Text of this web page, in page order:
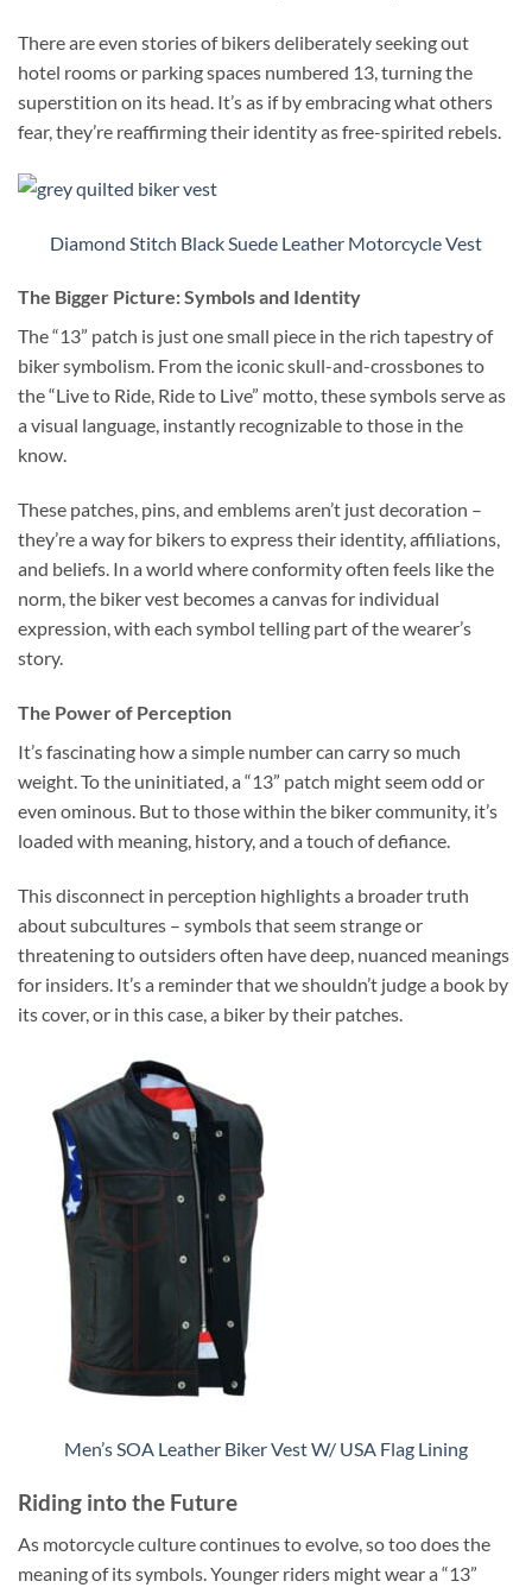
There are even stories of bikers deliberately seeking out
hotel rooms or parking spaces numbered 13, turning the
superstition on its head. It’s as if by embracing what others
fear, they’re reaffirming their identity as free-spirited rebels.
Diamond Stitch Black Suede Leather Motorcycle Vest
The Bigger Picture: Symbols and Identity
The “13” patch is just one small piece in the rich tapestry of
biker symbolism. From the iconic skull-and-crossbones to
the “Live to Ride, Ride to Live” motto, these symbols serve as
a visual language, instantly recognizable to those in the
know.
These patches, pins, and emblems aren’t just decoration –
they’re a way for bikers to express their identity, affiliations,
and beliefs. In a world where conformity often feels like the
norm, the biker vest becomes a canvas for individual
expression, with each symbol telling part of the wearer’s
story.
The Power of Perception
It’s fascinating how a simple number can carry so much
weight. To the uninitiated, a “13” patch might seem odd or
even ominous. But to those within the biker community, it’s
loaded with meaning, history, and a touch of defiance.
This disconnect in perception highlights a broader truth
about subcultures – symbols that seem strange or
threatening to outsiders often have deep, nuanced meanings
for insiders. It’s a reminder that we shouldn’t judge a book by
its cover, or in this case, a biker by their patches.
Men’s SOA Leather Biker Vest W/ USA Flag Lining
Riding into the Future
As motorcycle culture continues to evolve, so too does the
meaning of its symbols. Younger riders might wear a “13”